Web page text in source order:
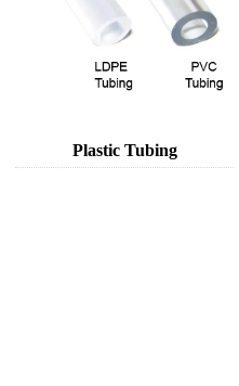
Plastic Tubing